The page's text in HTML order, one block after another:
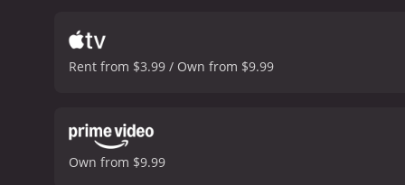
their loyalty is tested
Pablo wants to use it
of the plot, as the
society. However, as
radiant as Dolores,
gorgeous black and
Rent from $3.99 / Own from $9.99
Own from $9.99